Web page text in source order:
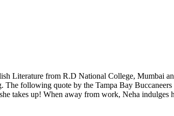
Literature from R.D National College, Mumbai
following quote by the Tampa Bay Buccaneers
takes up! When away from work, Neha indulges